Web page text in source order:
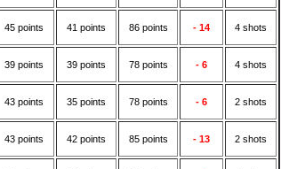
45 points 41 points 86 points - 14 4 shots
39 points 39 points 78 points - 6 4 shots
43 points 35 points 78 points - 6 2 shots
43 points 42 points 85 points - 13 2 shots